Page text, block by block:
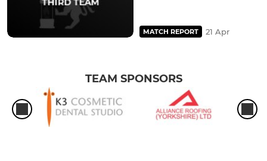
MATCH REPORT 21 Apr
TEAM SPONSORS